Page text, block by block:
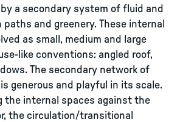
a secondary system of fluid and
and greenery. These internal
as small, medium and large
like conventions: angled roof,
The secondary network of
generous and playful in its scale.
the internal spaces against the
the circulation/transitional